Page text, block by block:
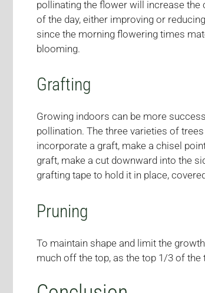
pollinating the flower will increase
of the day, either improving or
since the morning flowering times
blooming.
Grafting
Growing indoors can be more
pollination. The three varieties of
incorporate a graft, make a chisel
graft, make a cut downward into the
grafting tape to hold it in place,
Pruning
To maintain shape and limit the
much off the top, as the top 1/3 of the